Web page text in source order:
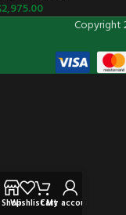
2,975.00
Copyright
ShopWishlistCart
My account